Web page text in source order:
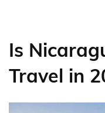
Is
Travel in